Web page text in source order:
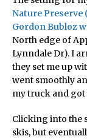
Nature Preserve
Gordon Bubloz
North edge of
Lynndale Dr). I
they set me up
went smoothly
my truck and got
Clicking into the
skis, but